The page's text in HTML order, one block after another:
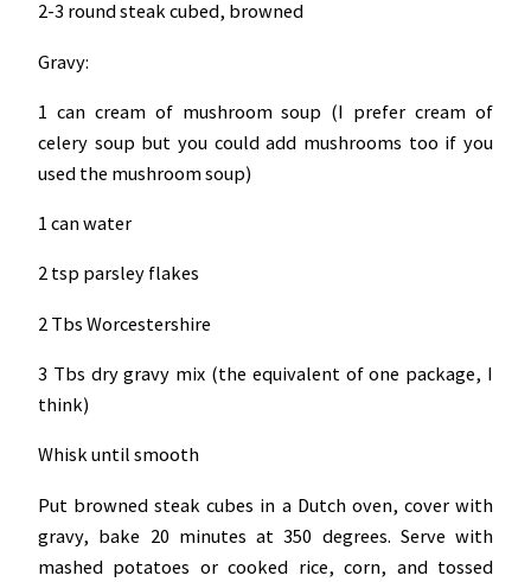
2-3 round steak cubed, browned
Gravy:
1 can cream of mushroom soup (I prefer cream of
celery soup but you could add mushrooms too if you
used the mushroom soup)
1 can water
2 tsp parsley flakes
2 Tbs Worcestershire
3 Tbs dry gravy mix (the equivalent of one package, I
think)
Whisk until smooth
Put browned steak cubes in a Dutch oven, cover with
gravy, bake 20 minutes at 350 degrees. Serve with
mashed potatoes or cooked rice, corn, and tossed